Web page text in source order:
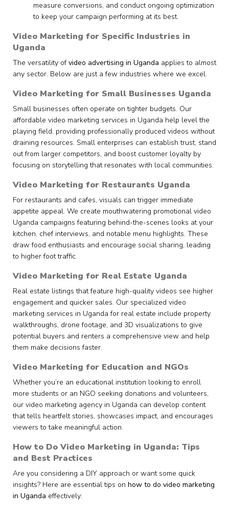
measure conversions, and conduct ongoing optimization
to keep your campaign performing at its best.
Video Marketing for Specific Industries in
Uganda
The versatility ofvideo advertising in Uganda applies to almost
any sector. Below are just a few industries where we excel.
Video Marketing for Small Businesses Uganda
Small businesses often operate on tighter budgets. Our
affordable video marketing services in Uganda help level the
playing field, providing professionally produced videos without
draining resources. Small enterprises can establish trust, stand
out from larger competitors, and boost customer loyalty by
focusing on storytelling that resonates with local communities.
Video Marketing for Restaurants Uganda
For restaurants and cafes, visuals can trigger immediate
appetite appeal. We create mouthwatering promotional video
Uganda campaigns featuring behind-the-scenes looks at your
kitchen, chef interviews, and notable menu highlights. These
draw food enthusiasts and encourage social sharing, leading
to higher foot traffic.
Video Marketing for Real Estate Uganda
Real estate listings that feature high-quality videos see higher
engagement and quicker sales. Our specialized video
marketing services in Uganda for real estate include property
walkthroughs, drone footage, and 3D visualizations to give
potential buyers and renters a comprehensive view and help
them make decisions faster.
Video Marketing for Education and NGOs
Whether you’re an educational institution looking to enroll
more students or an NGO seeking donations and volunteers,
our video marketing agency in Uganda can develop content
that tells heartfelt stories, showcases impact, and encourages
viewers to take meaningful action.
How to Do Video Marketing in Uganda: Tips
and Best Practices
Are you considering a DIY approach or want some quick
insights? Here are essential tips on how to do video marketing
in Uganda effectively: